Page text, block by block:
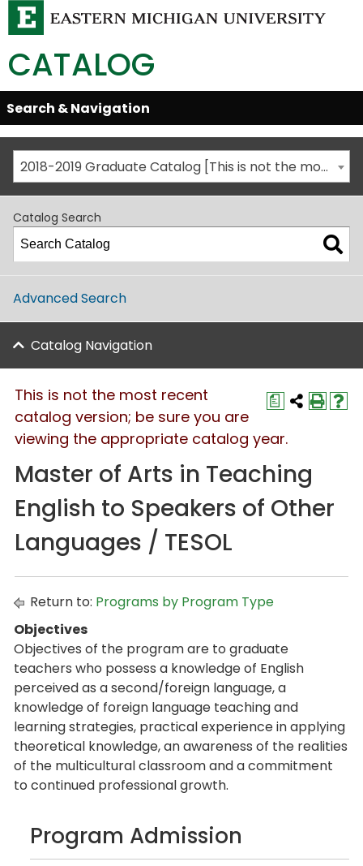
CATALOG
Skip
Global
Navigation
Open/Close
Search & Navigation
2018-2019 Graduate Catalog [This is not the most recent catalog version; be sure you are viewing the appropriate catalog year.]
Catalog Search
Advanced Search
Catalog Navigation
a
This is not the most recent
catalog version; be sure you are
viewing the appropriate catalog year.
Master of Arts in Teaching
English to Speakers of Other
Languages / TESOL
Return to: Programs by Program Type
Objectives
Objectives of the program are to graduate
teachers who possess a knowledge of English
perceived as a second/foreign language, a
knowledge of foreign language teaching and
learning strategies, practical experience in applying
theoretical knowledge, an awareness of the realities
of the multicultural classroom and a commitment
to continued professional growth.
Program Admission